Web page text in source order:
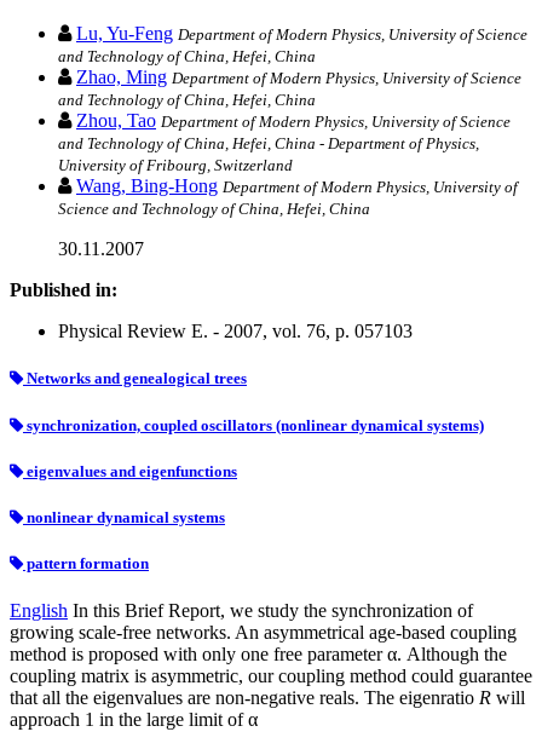
Lu, Yu-Feng Department of Modern Physics, University of Science
and Technology of China, Hefei, China
Zhao, Ming Department of Modern Physics, University of Science
and Technology of China, Hefei, China
Zhou, Tao Department of Modern Physics, University of Science
and Technology of China, Hefei, China - Department of Physics,
University of Fribourg, Switzerland
Wang, Bing-Hong Department of Modern Physics, University of
Science and Technology of China, Hefei, China
30.11.2007
Published in:
Physical Review E. - 2007, vol. 76, p. 057103
Networks and genealogical trees
synchronization, coupled oscillators (nonlinear dynamical systems)
eigenvalues and eigenfunctions
nonlinear dynamical systems
pattern formation
English In this Brief Report, we study the synchronization of
growing scale-free networks. An asymmetrical age-based coupling
method is proposed with only one free parameter α. Although the
coupling matrix is asymmetric, our coupling method could guarantee
that all the eigenvalues are non-negative reals. The eigenratio R will
approach 1 in the large limit of α